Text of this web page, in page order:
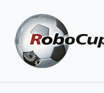
content